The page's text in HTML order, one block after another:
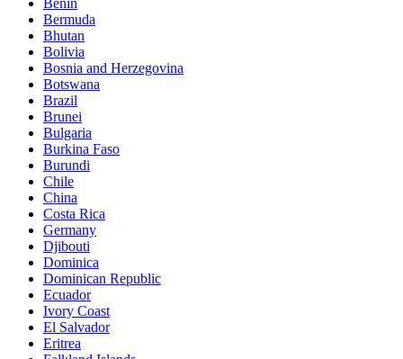
Benin
Bermuda
Bhutan
Bolivia
Bosnia and Herzegovina
Botswana
Brazil
Brunei
Bulgaria
Burkina Faso
Burundi
Chile
China
Costa Rica
Germany
Djibouti
Dominica
Dominican Republic
Ecuador
Ivory Coast
El Salvador
Eritrea